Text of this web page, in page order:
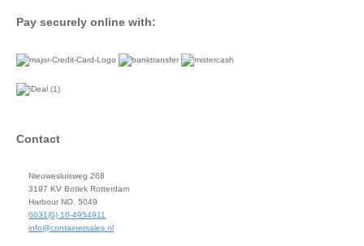
Pay securely online with:
Contact
Nieuwesluisweg 268
3197 KV Botlek Rotterdam
Harbour NO. 5049
0031(0) 10-4954911
info@containersales.nl